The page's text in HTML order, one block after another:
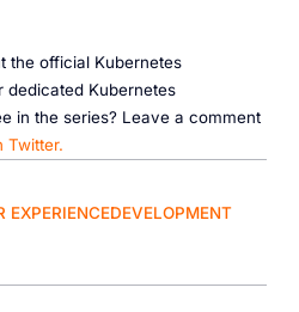
the official Kubernetes
dedicated Kubernetes
in the series? Leave a comment
Twitter.
EXPERIENCEDEVELOPMENT